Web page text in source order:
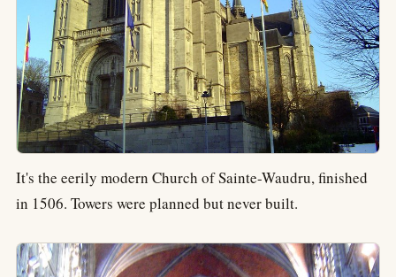
It's the eerily modern Church of Sainte-Waudru, finished
in 1506. Towers were planned but never built.